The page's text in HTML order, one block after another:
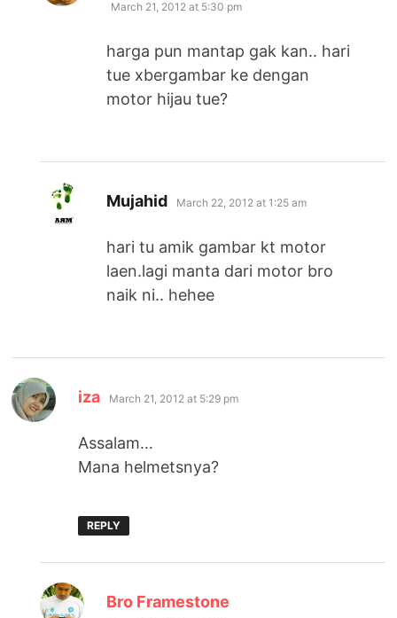
March 21, 2012 at 5:30 pm
harga pun mantap gak kan.. hari
tue xbergambar ke dengan
motor hijau tue?
Mujahid says:
March 22, 2012 at 1:25 am
hari tu amik gambar kt motor
laen.lagi manta dari motor bro
naik ni.. hehee
iza says:
March 21, 2012 at 5:29 pm
Assalam…
Mana helmetsnya?
REPLY
Bro Framestone